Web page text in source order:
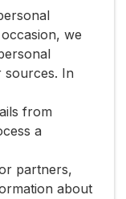
we
In
from
a
partners,
about